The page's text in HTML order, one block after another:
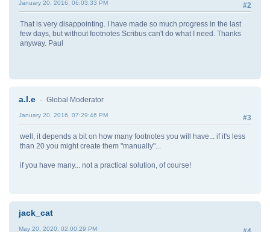
#2
January 20, 2016, 06:03:33 PM
That is very disappointing. I have made so much progress in the last
few days, but without footnotes Scribus can't do what I need. Thanks
anyway. Paul
a.l.e Global Moderator
#3
January 20, 2016, 07:29:46 PM
well, it depends a bit on how many footnotes you will have... if it's less
than 20 you might create them "manually"...
if you have many... not a practical solution, of course!
jack_cat
May 20, 2020, 02:00:29 PM